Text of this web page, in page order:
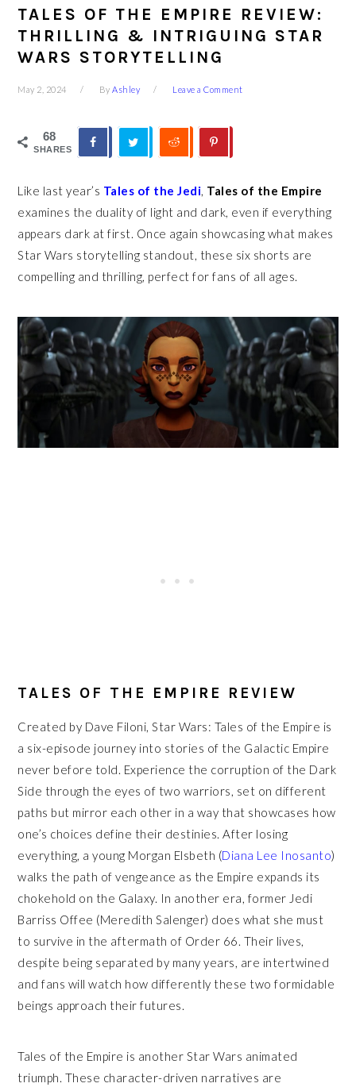
TALES OF THE EMPIRE REVIEW:
THRILLING & INTRIGUING STAR
WARS STORYTELLING
May 2, 2024 ByAshley Leave a Comment
68
SHARES
Like last year’s Tales of the Jedi, Tales of the Empire
examines the duality of light and dark, even if everything
appears dark at first. Once again showcasing what makes
Star Wars storytelling standout, these six shorts are
compelling and thrilling, perfect for fans of all ages.
TALES OF THE EMPIRE REVIEW
Created by Dave Filoni, Star Wars: Tales of the Empire is
a six-episode journey into stories of the Galactic Empire
never before told. Experience the corruption of the Dark
Side through the eyes of two warriors, set on different
paths but mirror each other in a way that showcases how
one’s choices define their destinies. After losing
everything, a young Morgan Elsbeth (Diana Lee Inosanto)
walks the path of vengeance as the Empire expands its
chokehold on the Galaxy. In another era, former Jedi
Barriss Offee (Meredith Salenger) does what she must
to survive in the aftermath of Order 66. Their lives,
despite being separated by many years, are intertwined
and fans will watch how differently these two formidable
beings approach their futures.
Tales of the Empire is another Star Wars animated
triumph. These character-driven narratives are